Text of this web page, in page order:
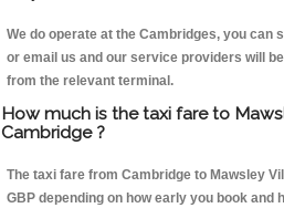
We do operate at the Cambridges, you can
or email us and our service providers will
from the relevant terminal.
How much is the taxi fare to
Cambridge ?
The taxi fare from Cambridge to Mawsley
GBP depending on how early you book and